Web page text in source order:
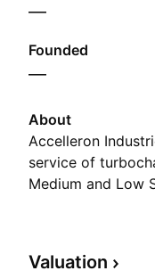
—
Founded
—
About
Accelleron
service of
Medium and Low
was founded in
Valuation